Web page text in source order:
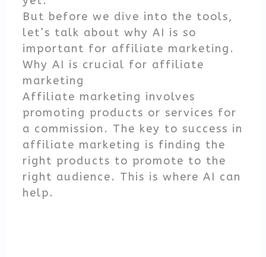
But before we dive into the tools,
let’s talk about why AI is so
important for affiliate marketing.
Why AI is crucial for affiliate
marketing
Affiliate marketing involves
promoting products or services for
a commission. The key to success in
affiliate marketing is finding the
right products to promote to the
right audience. This is where AI can
help.